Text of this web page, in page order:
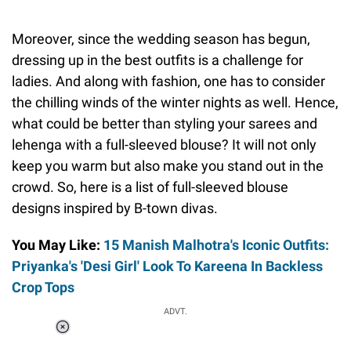
Moreover, since the wedding season has begun,
dressing up in the best outfits is a challenge for
ladies. And along with fashion, one has to consider
the chilling winds of the winter nights as well. Hence,
what could be better than styling your sarees and
lehenga with a full-sleeved blouse? It will not only
keep you warm but also make you stand out in the
crowd. So, here is a list of full-sleeved blouse
designs inspired by B-town divas.
You May Like: 15 Manish Malhotra's Iconic Outfits:
Priyanka's 'Desi Girl' Look To Kareena In Backless
Crop Tops
ADVT.